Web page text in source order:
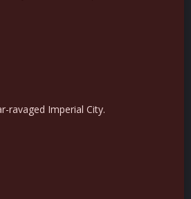
ravaged Imperial City.